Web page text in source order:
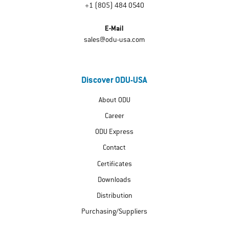
+1 (805) 484 0540
E-Mail
sales@odu-usa.com
Discover ODU-USA
About ODU
Career
ODU Express
Contact
Certificates
Downloads
Distribution
Purchasing/Suppliers